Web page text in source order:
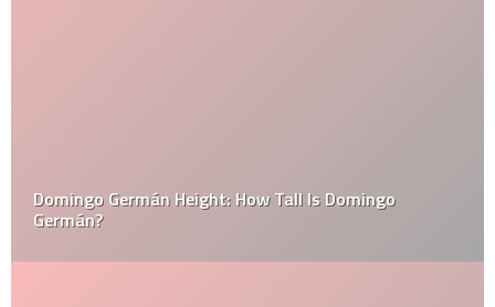
Domingo Germán Height: How Tall Is Domingo
Germán?